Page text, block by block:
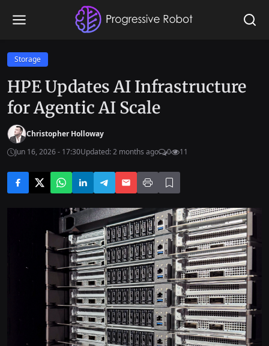
Storage
HPE Updates AI Infrastructure
for Agentic AI Scale
Christopher Holloway
Jun 16, 2026 - 17:30Updated: 2 months ago 0 11